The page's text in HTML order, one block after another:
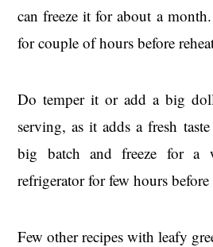
can freeze it for about a
for couple of hours before
Do temper it or add a big
serving, as it adds a fresh
big batch and freeze for a
refrigerator for few hours
Few other recipes with leafy